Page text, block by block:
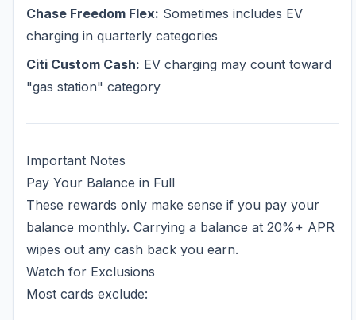
Chase Freedom Flex: Sometimes includes EV
charging in quarterly categories
Citi Custom Cash: EV charging may count toward
"gas station" category
Important Notes
Pay Your Balance in Full
These rewards only make sense if you pay your
balance monthly. Carrying a balance at 20%+ APR
wipes out any cash back you earn.
Watch for Exclusions
Most cards exclude: